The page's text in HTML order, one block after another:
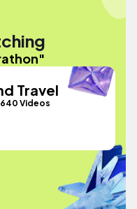
Travel
640 Videos